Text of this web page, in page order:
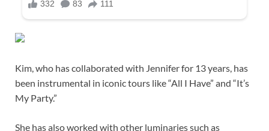
Kim, who has collaborated with Jennifer for 13 years, has
been instrumental in iconic tours like “All I Have” and “It’s
My Party.”
She has also worked with other luminaries such as